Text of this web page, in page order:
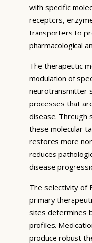
with specific
receptors,
transporters to
pharmacological
The therapeutic
modulation of
neurotransmitter
processes that
disease. Through
these molecular
restores more
reduces
disease
The selectivity of
primary
sites determines
profiles.
produce robust